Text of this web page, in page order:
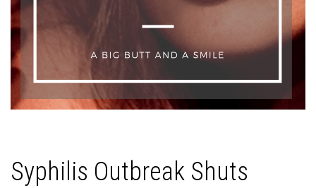
Syphilis Outbreak Shuts